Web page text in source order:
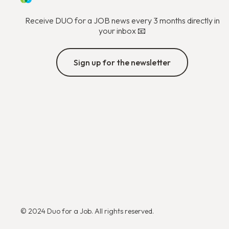
Receive DUO for a JOB news every 3 months directly in
your inbox 📧
Sign up for the newsletter
© 2024 Duo for a Job. All rights reserved.